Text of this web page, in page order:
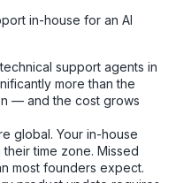
in-house for an AI
support agents in
more than the
— and the cost grows
global. Your in-house
time zone. Missed
most founders expect.